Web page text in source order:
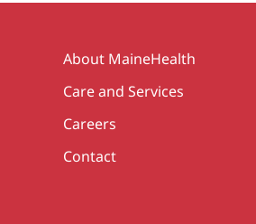
Secondary
About MaineHealth
Care and Services
Careers
Contact